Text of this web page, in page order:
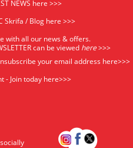
NEWS here >>>
Skrifa / Blog here >>>
with all our news & offers.
can be viewed here>>>
your email address here>>>
- Join today here>>>